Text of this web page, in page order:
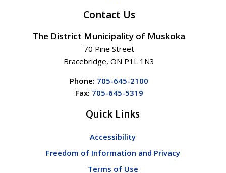
Contact Us
The District Municipality of Muskoka
70 Pine Street
Bracebridge, ON P1L 1N3
Phone: 705-645-2100
Fax: 705-645-5319
Quick Links
Accessibility
Freedom of Information and Privacy
Terms of Use